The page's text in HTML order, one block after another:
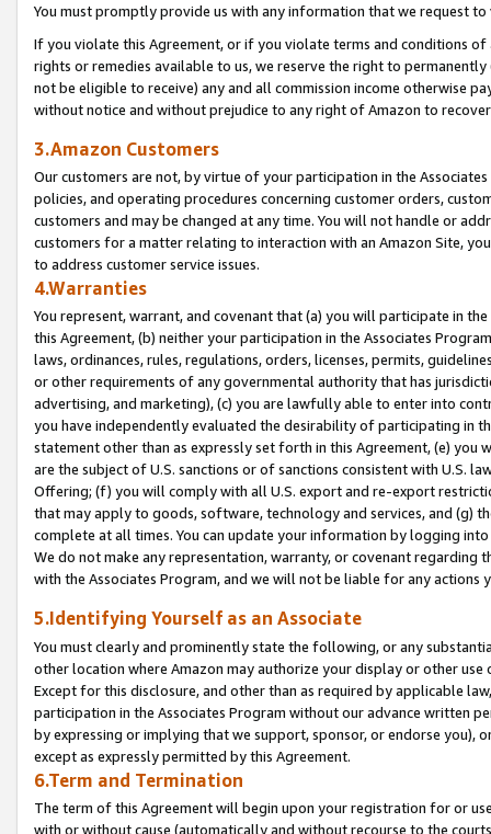
You must promptly provide us with any information that we request
If you violate this Agreement, or if you violate terms and conditions
rights or remedies available to us, we reserve the right to
not be eligible to receive) any and all commission income otherwise
without notice and without prejudice to any right of Amazon to
3.Amazon Customers
Our customers are not, by virtue of your participation in the
policies, and operating procedures concerning customer orders,
customers and may be changed at any time. You will not handle or
customers for a matter relating to interaction with an Amazon Site,
to address customer service issues.
4.Warranties
You represent, warrant, and covenant that (a) you will participate in
this Agreement, (b) neither your participation in the Associates
laws, ordinances, rules, regulations, orders, licenses, permits,
or other requirements of any governmental authority that has
advertising, and marketing), (c) you are lawfully able to enter into
you have independently evaluated the desirability of participating in
statement other than as expressly set forth in this Agreement, (e)
are the subject of U.S. sanctions or of sanctions consistent with U.S.
Offering; (f) you will comply with all U.S. export and re-export
that may apply to goods, software, technology and services, and (g)
complete at all times. You can update your information by logging
We do not make any representation, warranty, or covenant regarding
with the Associates Program, and we will not be liable for any actions
5.Identifying Yourself as an Associate
You must clearly and prominently state the following, or any
other location where Amazon may authorize your display or other
Except for this disclosure, and other than as required by applicable
participation in the Associates Program without our advance written
by expressing or implying that we support, sponsor, or endorse you),
except as expressly permitted by this Agreement.
6.Term and Termination
The term of this Agreement will begin upon your registration for or
with or without cause (automatically and without recourse to the